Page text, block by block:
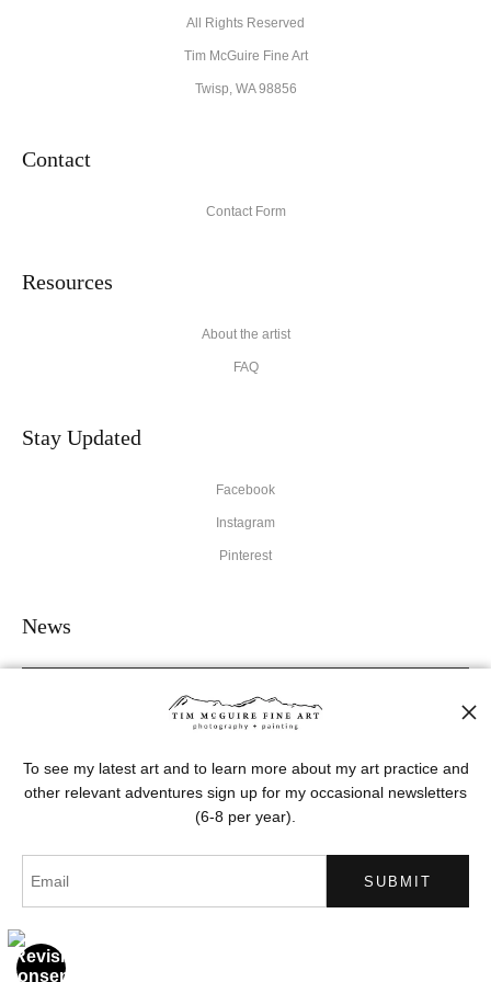
All Rights Reserved
Tim McGuire Fine Art
Twisp, WA 98856
Contact
Contact Form
Resources
About the artist
FAQ
Stay Updated
Facebook
Instagram
Pinterest
News
SIGN UP
I’d like to receive exclusive discounts and the latest information
To see my latest art and to learn more about my art practice and
other relevant adventures sign up for my occasional newsletters
(6-8 per year).